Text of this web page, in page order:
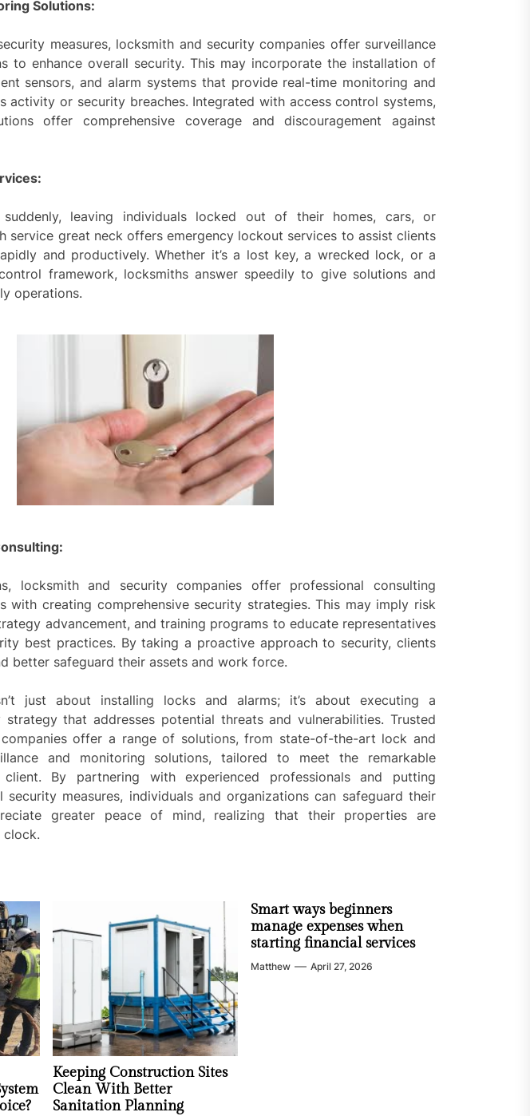
Solutions:
measures, locksmith and security companies offer surveillance
to enhance overall security. This may incorporate the installation of
sensors, and alarm systems that provide real-time monitoring and
activity or security breaches. Integrated with access control systems,
offer comprehensive coverage and discouragement against
leaving individuals locked out of their homes, cars, or
service great neck offers emergency lockout services to assist clients
and productively. Whether it’s a lost key, a wrecked lock, or a
framework, locksmiths answer speedily to give solutions and
operations.
locksmith and security companies offer professional consulting
with creating comprehensive security strategies. This may imply risk
advancement, and training programs to educate representatives
best practices. By taking a proactive approach to security, clients
better safeguard their assets and work force.
just about installing locks and alarms; it’s about executing a
strategy that addresses potential threats and vulnerabilities. Trusted
offer a range of solutions, from state-of-the-art lock and
and monitoring solutions, tailored to meet the remarkable
By partnering with experienced professionals and putting
measures, individuals and organizations can safeguard their
greater peace of mind, realizing that their properties are
clock.
Keeping Construction Sites
Clean With Better
Sanitation Planning
Smart ways beginners
manage expenses when
starting financial services
Matthew April 27, 2026